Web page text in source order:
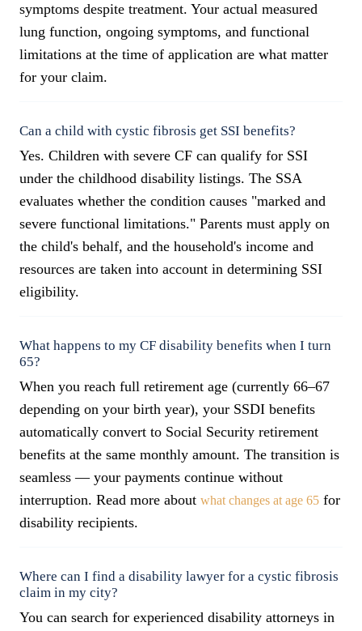
symptoms despite treatment. Your actual measured
lung function, ongoing symptoms, and functional
limitations at the time of application are what matter
for your claim.
Can a child with cystic fibrosis get SSI benefits?
Yes. Children with severe CF can qualify for SSI
under the childhood disability listings. The SSA
evaluates whether the condition causes "marked and
severe functional limitations." Parents must apply on
the child's behalf, and the household's income and
resources are taken into account in determining SSI
eligibility.
What happens to my CF disability benefits when I turn
65?
When you reach full retirement age (currently 66–67
depending on your birth year), your SSDI benefits
automatically convert to Social Security retirement
benefits at the same monthly amount. The transition is
seamless — your payments continue without
interruption. Read more about what changes at age 65 for
disability recipients.
Where can I find a disability lawyer for a cystic fibrosis
claim in my city?
You can search for experienced disability attorneys in